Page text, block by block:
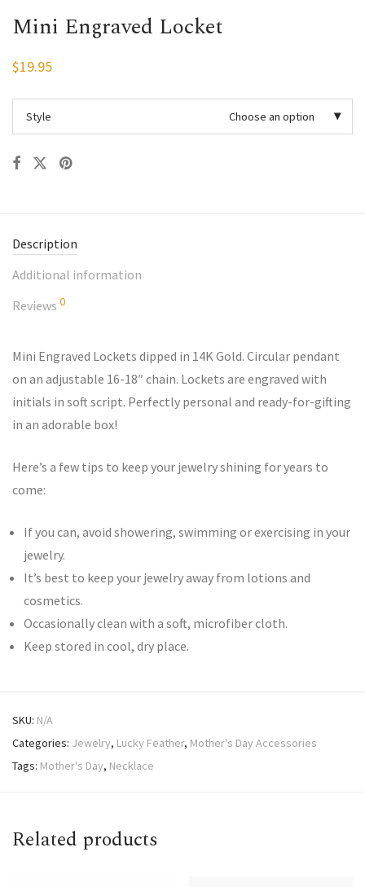
Mini Engraved Locket
$19.95
Style Choose an option
Description
Additional information
Reviews 0
Mini Engraved Lockets dipped in 14K Gold. Circular pendant
on an adjustable 16-18″ chain. Lockets are engraved with
initials in soft script. Perfectly personal and ready-for-gifting
in an adorable box!
Here’s a few tips to keep your jewelry shining for years to
come:
If you can, avoid showering, swimming or exercising in your
jewelry.
It’s best to keep your jewelry away from lotions and
cosmetics.
Occasionally clean with a soft, microfiber cloth.
Keep stored in cool, dry place.
SKU: N/A
Categories: Jewelry, Lucky Feather, Mother's Day Accessories
Tags: Mother's Day, Necklace
Related products